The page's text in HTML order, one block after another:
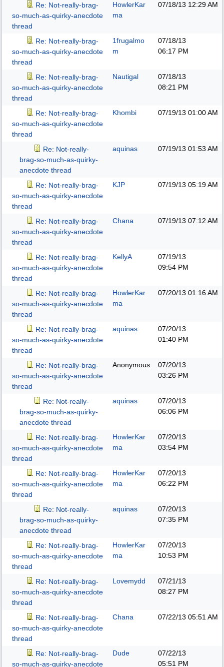
Re: Not-really-brag-
so-much-as-quirky-anecdote
thread
HowlerKar
ma
07/18/13 12:29 AM
Re: Not-really-brag-
so-much-as-quirky-anecdote
thread
1frugalmo
m
07/18/13
06:17 PM
Re: Not-really-brag-
so-much-as-quirky-anecdote
thread
Nautigal
07/18/13
08:21 PM
Re: Not-really-brag-
so-much-as-quirky-anecdote
thread
Khombi 07/19/13 01:00 AM
Re: Not-really-
brag-so-much-as-quirky-
anecdote thread
aquinas 07/19/13 01:53 AM
Re: Not-really-brag-
so-much-as-quirky-anecdote
thread
KJP 07/19/13 05:19 AM
Re: Not-really-brag-
so-much-as-quirky-anecdote
thread
Chana 07/19/13 07:12 AM
Re: Not-really-brag-
so-much-as-quirky-anecdote
thread
KellyA
07/19/13
09:54 PM
Re: Not-really-brag-
so-much-as-quirky-anecdote
thread
HowlerKar
ma
07/20/13 01:16 AM
Re: Not-really-brag-
so-much-as-quirky-anecdote
thread
aquinas
07/20/13
01:40 PM
Re: Not-really-brag-
so-much-as-quirky-anecdote
thread
Anonymous
07/20/13
03:26 PM
Re: Not-really-
brag-so-much-as-quirky-
anecdote thread
aquinas
07/20/13
06:06 PM
Re: Not-really-brag-
so-much-as-quirky-anecdote
thread
HowlerKar
ma
07/20/13
03:54 PM
Re: Not-really-brag-
so-much-as-quirky-anecdote
thread
HowlerKar
ma
07/20/13
06:22 PM
Re: Not-really-
brag-so-much-as-quirky-
anecdote thread
aquinas
07/20/13
07:35 PM
Re: Not-really-brag-
so-much-as-quirky-anecdote
thread
HowlerKar
ma
07/20/13
10:53 PM
Re: Not-really-brag-
so-much-as-quirky-anecdote
thread
Lovemydd
07/21/13
08:27 PM
Re: Not-really-brag-
so-much-as-quirky-anecdote
thread
Chana 07/22/13 05:51 AM
Re: Not-really-brag-
so-much-as-quirky-anecdote
Dude
07/22/13
05:51 PM